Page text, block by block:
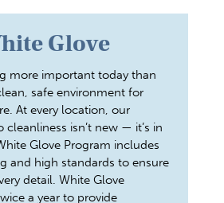
Glove
more important today than
safe environment for
At every location, our
isn’t new — it’s in
Glove Program includes
and high standards to ensure
detail. White Glove
a year to provide